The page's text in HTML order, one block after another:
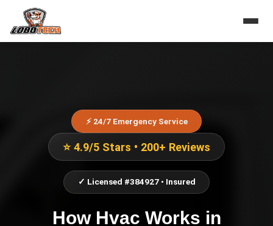
⚡ 24/7 Emergency Service
⭐ 4.9/5 Stars • 200+ Reviews
✓ Licensed #384927 • Insured
How Hvac Works in